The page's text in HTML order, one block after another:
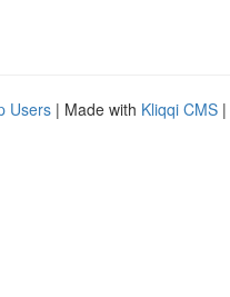
Users | Made with Kliqqi CMS |